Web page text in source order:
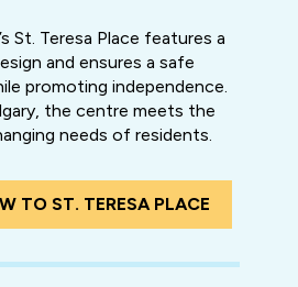
St. Teresa Place features a
and ensures a safe
promoting independence.
the centre meets the
needs of residents.
TO ST. TERESA PLACE